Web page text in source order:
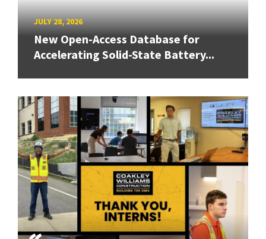
JULY 28, 2026
New Open-Access Database for
Accelerating Solid-State Battery...